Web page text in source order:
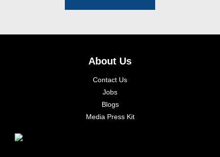
About Us
Contact Us
Jobs
Blogs
Media Press Kit